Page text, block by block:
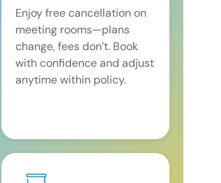
Enjoy free cancellation on
meeting rooms—plans
change, fees don’t. Book
with confidence and adjust
anytime within policy.